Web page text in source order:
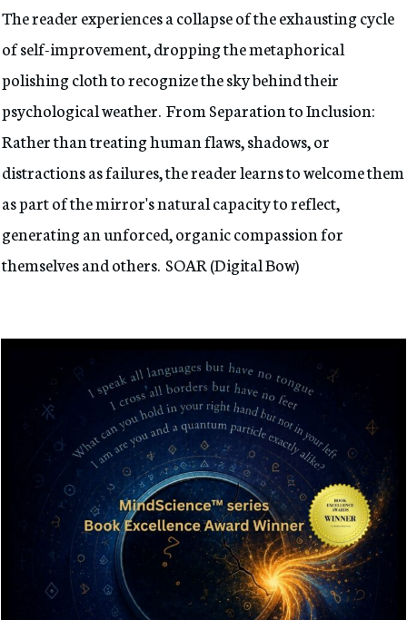
The reader experiences a collapse of the exhausting cycle
of self-improvement, dropping the metaphorical
polishing cloth to recognize the sky behind their
psychological weather. From Separation to Inclusion:
Rather than treating human flaws, shadows, or
distractions as failures, the reader learns to welcome them
as part of the mirror's natural capacity to reflect,
generating an unforced, organic compassion for
themselves and others. SOAR (Digital Bow)